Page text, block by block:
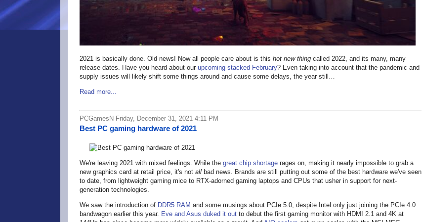
2021 is basically done. Old news! Now all people care about is this hot new thing called 2022, and its many, many
release dates. Have you heard about our upcoming stacked February? Even taking into account that the pandemic and
supply issues will likely shift some things around and cause some delays, the year still…
Read more...
PCGamesN Friday, December 31, 2021 4:11 PM
Best PC gaming hardware of 2021
We're leaving 2021 with mixed feelings. While the great chip shortage rages on, making it nearly impossible to grab a
new graphics card at retail price, it's not all bad news. Brands are still putting out some of the best hardware we've seen
to date, from lightweight gaming mice to RTX-adorned gaming laptops and CPUs that usher in support for next-
generation technologies.
We saw the introduction of DDR5 RAM and some musings about PCIe 5.0, despite Intel only just joining the PCIe 4.0
bandwagon earlier this year. Eve and Asus duked it out to debut the first gaming monitor with HDMI 2.1 and 4K at